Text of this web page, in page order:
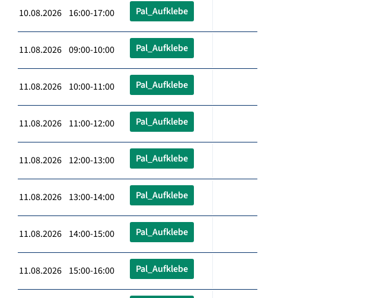
10.08.2026 16:00-17:00 Pal_Aufklebe
11.08.2026 09:00-10:00 Pal_Aufklebe
11.08.2026 10:00-11:00 Pal_Aufklebe
11.08.2026 11:00-12:00 Pal_Aufklebe
11.08.2026 12:00-13:00 Pal_Aufklebe
11.08.2026 13:00-14:00 Pal_Aufklebe
11.08.2026 14:00-15:00 Pal_Aufklebe
11.08.2026 15:00-16:00 Pal_Aufklebe